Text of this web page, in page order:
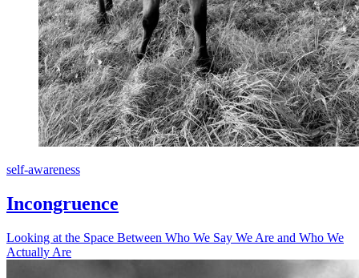
self-awareness
Incongruence
Looking at the Space Between Who We Say We Are and Who We
Actually Are